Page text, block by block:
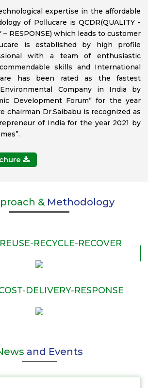
expertise in the affordable
of Pollucare is QCDR(QUALITY -
– RESPONSE) which leads to customer
is established by high profile
with a team of enthusiastic
skills and International
has been rated as the fastest
Company in India by
Development Forum” for the year
chairman Dr.Saibabu is recognized as
of India for the year 2021 by
&Methodology
RECYCLE-RECOVER
DELIVERY-RESPONSE
and Events